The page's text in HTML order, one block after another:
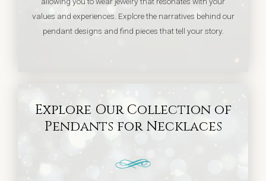
values and experiences. Explore the narratives behind our
pendant designs and find pieces that tell your story.
Explore Our Collection of
Pendants for Necklaces